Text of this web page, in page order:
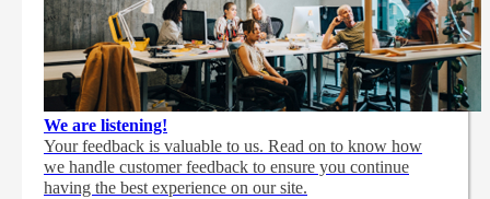
We are listening!
Your feedback is valuable to us. Read on to know how
we handle customer feedback to ensure you continue
having the best experience on our site.